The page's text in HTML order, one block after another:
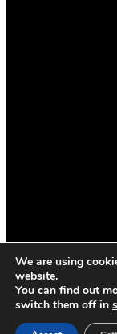
We are using
website.
You can find out
switch them off in